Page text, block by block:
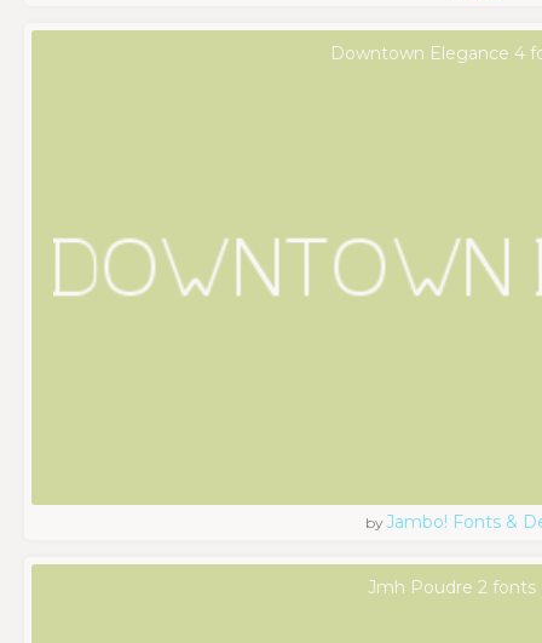
Downtown Elegance 4
byJambo! Fonts &
Jmh Poudre 2 fonts